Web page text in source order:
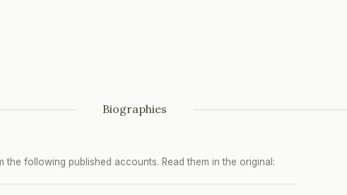
Biographies
following published accounts. Read them in the original: